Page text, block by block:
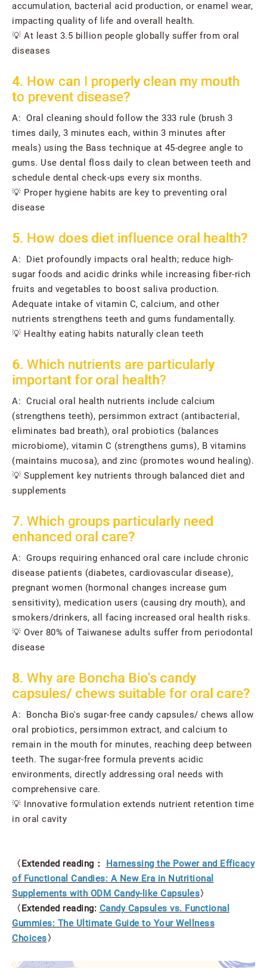
accumulation, bacterial acid production, or enamel wear,
impacting quality of life and overall health.
💡 At least 3.5 billion people globally suffer from oral
diseases
4. How can I properly clean my mouth
to prevent disease?
A: Oral cleaning should follow the 333 rule (brush 3
times daily, 3 minutes each, within 3 minutes after
meals) using the Bass technique at 45-degree angle to
gums. Use dental floss daily to clean between teeth and
schedule dental check-ups every six months.
💡 Proper hygiene habits are key to preventing oral
disease
5. How does diet influence oral health?
A: Diet profoundly impacts oral health; reduce high-
sugar foods and acidic drinks while increasing fiber-rich
fruits and vegetables to boost saliva production.
Adequate intake of vitamin C, calcium, and other
nutrients strengthens teeth and gums fundamentally.
💡 Healthy eating habits naturally clean teeth
6. Which nutrients are particularly
important for oral health?
A: Crucial oral health nutrients include calcium
(strengthens teeth), persimmon extract (antibacterial,
eliminates bad breath), oral probiotics (balances
microbiome), vitamin C (strengthens gums), B vitamins
(maintains mucosa), and zinc (promotes wound healing).
💡 Supplement key nutrients through balanced diet and
supplements
7. Which groups particularly need
enhanced oral care?
A: Groups requiring enhanced oral care include chronic
disease patients (diabetes, cardiovascular disease),
pregnant women (hormonal changes increase gum
sensitivity), medication users (causing dry mouth), and
smokers/drinkers, all facing increased oral health risks.
💡 Over 80% of Taiwanese adults suffer from periodontal
disease
8. Why are Boncha Bio's candy
capsules/ chews suitable for oral care?
A: Boncha Bio's sugar-free candy capsules/ chews allow
oral probiotics, persimmon extract, and calcium to
remain in the mouth for minutes, reaching deep between
teeth. The sugar-free formula prevents acidic
environments, directly addressing oral needs with
comprehensive care.
💡 Innovative formulation extends nutrient retention time
in oral cavity
〈Extended reading： Harnessing the Power and Efficacy
of Functional Candies: A New Era in Nutritional
Supplements with ODM Candy-like Capsules〉
〈Extended reading: Candy Capsules vs. Functional
Gummies: The Ultimate Guide to Your Wellness
Choices〉